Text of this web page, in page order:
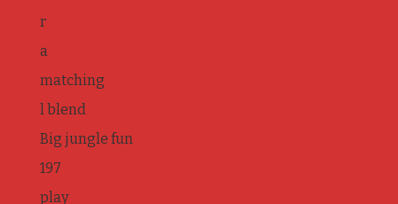
r
a
matching
l blend
Big jungle fun
197
play